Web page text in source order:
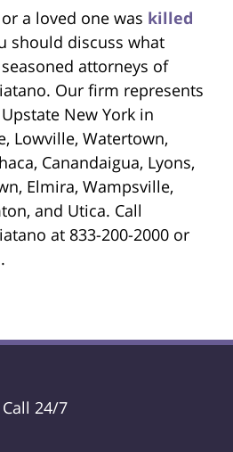
a loved one was killed
should discuss what
attorneys of
Our firm represents
New York in
Lowville, Watertown,
Canandaigua, Lyons,
Elmira, Wampsville,
and Utica. Call
at 833-200-2000 or
Call 24/7